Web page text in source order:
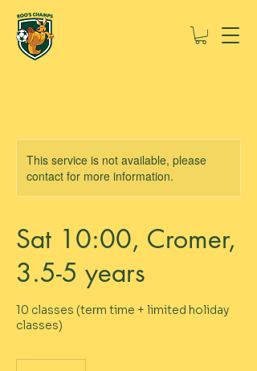
This service is not available, please
contact for more information.
Sat 10:00, Cromer,
3.5-5 years
10 classes (term time + limited holiday
classes)